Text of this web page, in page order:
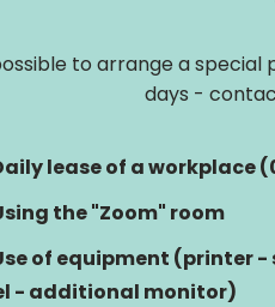
to arrange a special
days -
lease of a workplace
the "Zoom" room
of equipment (printer
- additional monitor)